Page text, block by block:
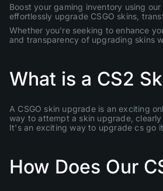
Boost your gaming inventory using
effortlessly upgrade CSGO skins,
Whether you're seeking to enhance
and transparency of upgrading skins
What is a CS2
A CSGO skin upgrade is an exciting
way to attempt a skin upgrade,
It's an exciting way to upgrade cs go
How Does Our